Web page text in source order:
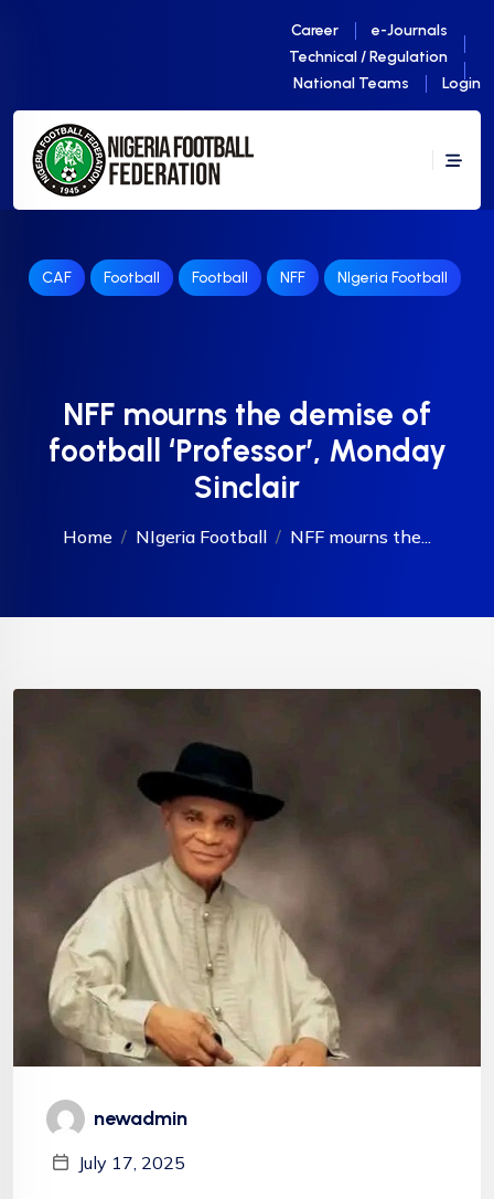
Career
e-Journals
Technical / Regulation
National Teams
Login
CAF Football Football NFF NIgeria Football
NFF mourns the demise of
football ‘Professor’, Monday
Sinclair
Home NIgeria Football NFF mourns the...
newadmin
July 17, 2025